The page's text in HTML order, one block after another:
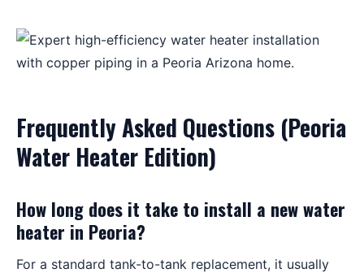
Frequently Asked Questions (Peoria
Water Heater Edition)
How long does it take to install a new water
heater in Peoria?
For a standard tank-to-tank replacement, it usually